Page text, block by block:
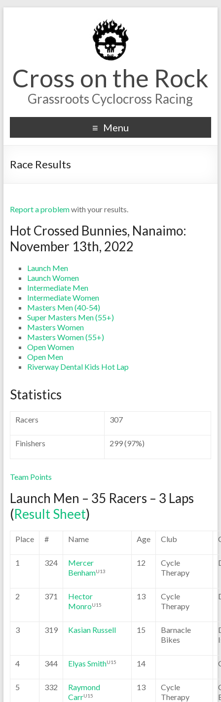
Cross on the Rock
Grassroots Cyclocross Racing
Menu
Race Results
Report a problemwith your results.
Hot Crossed Bunnies, Nanaimo:
November 13th, 2022
Launch Men
Launch Women
Intermediate Men
Intermediate Women
Masters Men (40-54)
Super Masters Men (55+)
Masters Women
Masters Women (55+)
Open Women
Open Men
Riverway Dental Kids Hot Lap
Statistics
Racers 307
Finishers 299 (97%)
Team Points
Launch Men – 35 Racers – 3 Laps
(Result Sheet)
Place # Name Age Club
1 324
Mercer
BenhamU13
12
Cycle
Therapy
2 371
Hector
MonroU15
13
Cycle
Therapy
3 319 Kasian Russell 15
Barnacle
Bikes
4 344 Elyas SmithU15 14
5 332
Raymond
CarrU15
13
Cycle
Therapy